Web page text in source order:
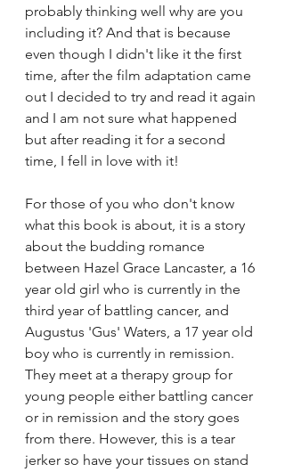
probably thinking well why are you
including it? And that is because
even though I didn't like it the first
time, after the film adaptation came
out I decided to try and read it again
and I am not sure what happened
but after reading it for a second
time, I fell in love with it!
For those of you who don't know
what this book is about, it is a story
about the budding romance
between Hazel Grace Lancaster, a 16
year old girl who is currently in the
third year of battling cancer, and
Augustus 'Gus' Waters, a 17 year old
boy who is currently in remission.
They meet at a therapy group for
young people either battling cancer
or in remission and the story goes
from there. However, this is a tear
jerker so have your tissues on stand